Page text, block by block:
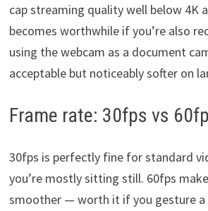
cap streaming quality well below 4K
becomes worthwhile if you’re also
using the webcam as a document
acceptable but noticeably softer on
Frame rate: 30fps vs
30fps is perfectly fine for standard
you’re mostly sitting still. 60fps
smoother — worth it if you gesture a